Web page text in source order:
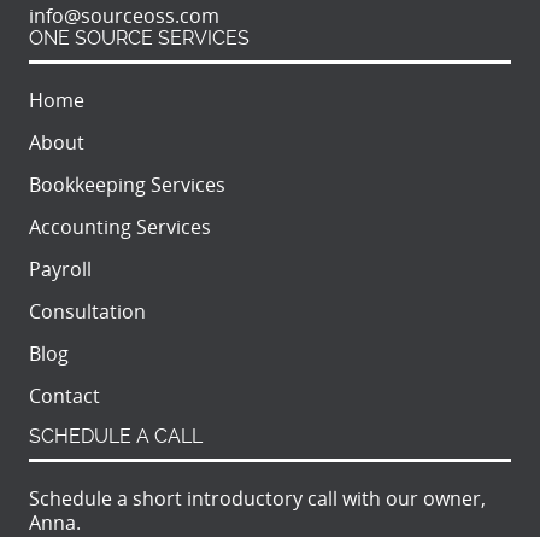
info@sourceoss.com
ONE SOURCE SERVICES
Home
About
Bookkeeping Services
Accounting Services
Payroll
Consultation
Blog
Contact
SCHEDULE A CALL
Schedule a short introductory call with our owner,
Anna.